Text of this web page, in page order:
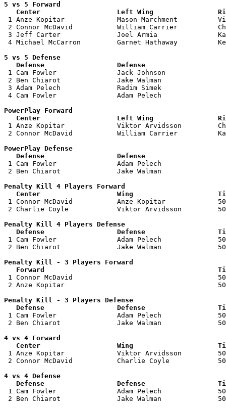
5 vs 5 Forward
Center                   Left Wing
1 Anze Kopitar             Mason Marchment
2 Connor McDavid           William Carrier
3 Jeff Carter              Joel Armia
4 Michael McCarron         Garnet Hathaway
5 vs 5 Defense
Defense                  Defense
1 Cam Fowler               Jack Johnson
2 Ben Chiarot              Jake Walman
3 Adam Pelech              Radim Simek
4 Cam Fowler               Adam Pelech
PowerPlay Forward
Center                   Left Wing
1 Anze Kopitar             Viktor Arvidsson
2 Connor McDavid           William Carrier
PowerPlay Defense
Defense                  Defense
1 Cam Fowler               Adam Pelech
2 Ben Chiarot              Jake Walman
Penalty Kill 4 Players Forward
Center                   Wing
1 Connor McDavid           Anze Kopitar
2 Charlie Coyle            Viktor Arvidsson
Penalty Kill 4 Players Defense
Defense                  Defense
1 Cam Fowler               Adam Pelech
2 Ben Chiarot              Jake Walman
Penalty Kill - 3 Players Forward
Forward
1 Connor McDavid
2 Anze Kopitar
Penalty Kill - 3 Players Defense
Defense                  Defense
1 Cam Fowler               Adam Pelech
2 Ben Chiarot              Jake Walman
4 vs 4 Forward
Center                   Wing
1 Anze Kopitar             Viktor Arvidsson
2 Connor McDavid           Charlie Coyle
4 vs 4 Defense
Defense                  Defense
1 Cam Fowler               Adam Pelech
2 Ben Chiarot              Jake Walman